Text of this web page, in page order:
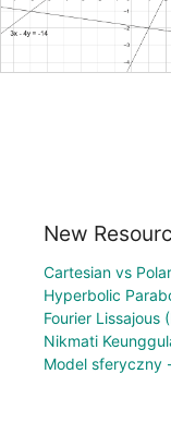
New
Cartesian vs Polar
Hyperbolic
Fourier Lissajous
Nikmati
Model sferyczny